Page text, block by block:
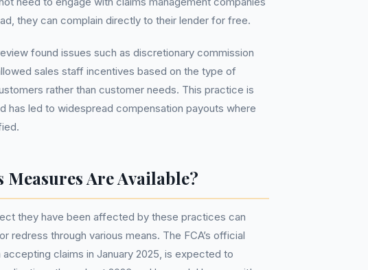
they can complain directly to their lender for free.
found issues such as discretionary commission
sales staff incentives based on the type of
rather than customer needs. This practice is
has led to widespread compensation payouts where
Measures Are Available?
they have been affected by these practices can
redress through various means. The FCA’s official
claims in January 2025, is expected to